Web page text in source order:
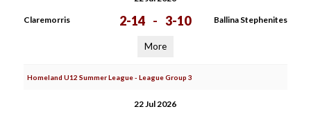
Claremorris 2-14 - 3-10 Ballina Stephenites
More
Homeland U12 Summer League - League Group 3
22 Jul 2026